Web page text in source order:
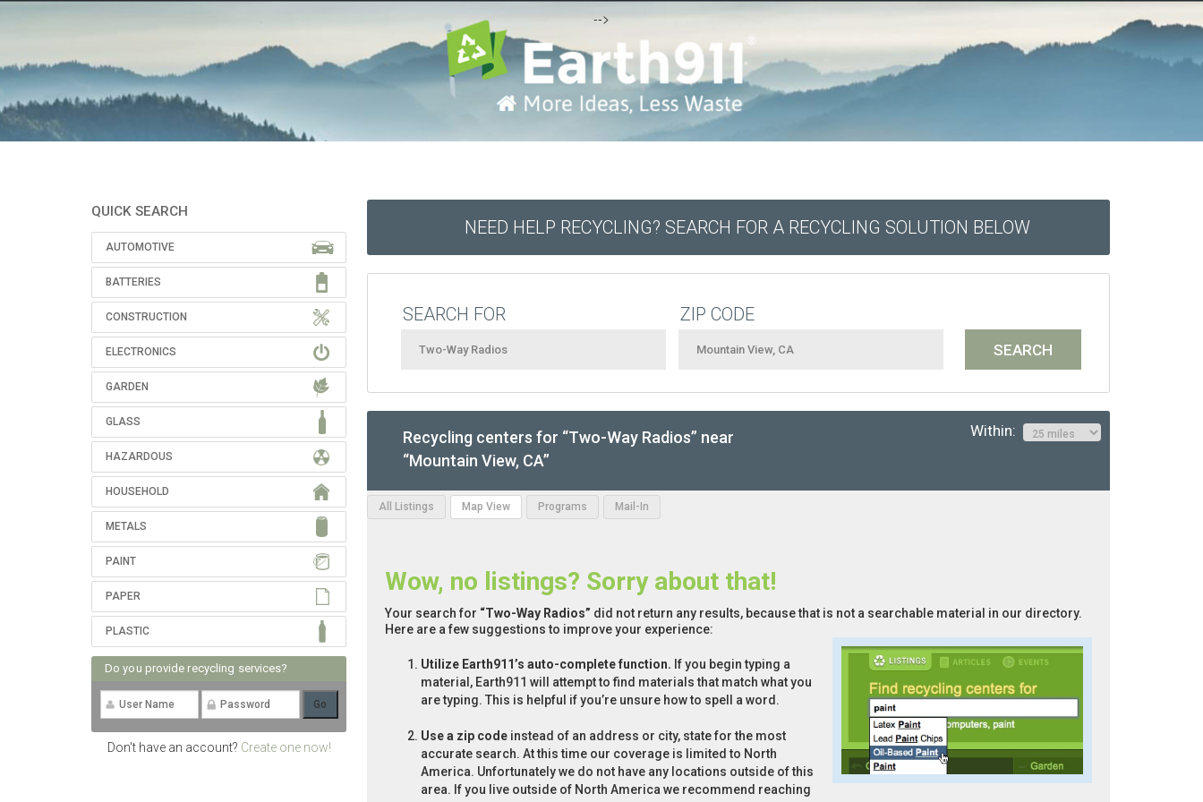
-->
QUICK SEARCH
AUTOMOTIVE
BATTERIES
CONSTRUCTION
ELECTRONICS
GARDEN
GLASS
HAZARDOUS
HOUSEHOLD
METALS
PAINT
PAPER
PLASTIC
Do you provide recycling services?
Don't have an account? Create one now!
NEED HELP RECYCLING? SEARCH FOR A RECYCLING SOLUTION BELOW
SEARCH FOR ZIP CODE
Recycling centers for “Two-Way Radios” near
“Mountain View, CA”
Within:
All Listings Map View Programs Mail-In
Wow, no listings? Sorry about that!
Your search for “Two-Way Radios” did not return any results, because that is not a searchable material in our directory.
Here are a few suggestions to improve your experience:
Utilize Earth911’s auto-complete function. If you begin typing a
material, Earth911 will attempt to find materials that match what you
are typing. This is helpful if you’re unsure how to spell a word.
Use a zip code instead of an address or city, state for the most
accurate search. At this time our coverage is limited to North
America. Unfortunately we do not have any locations outside of this
area. If you live outside of North America we recommend reaching